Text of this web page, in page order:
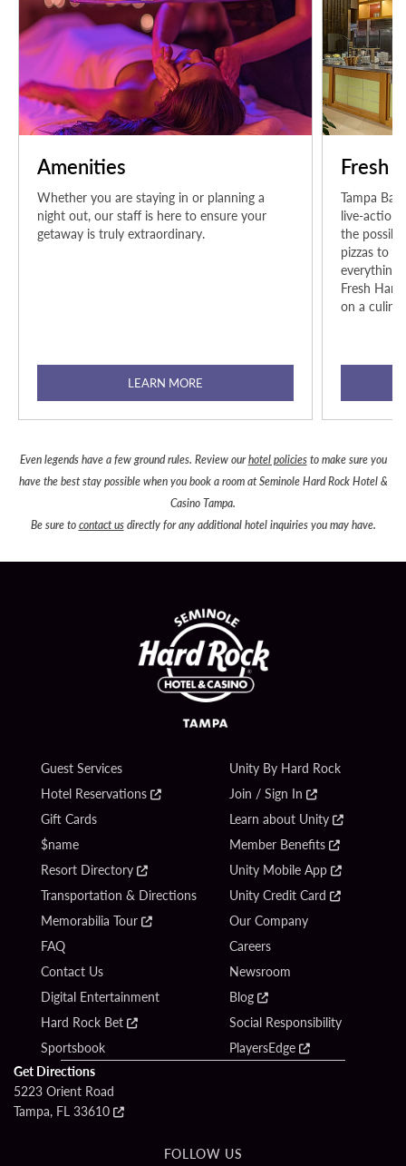
Amenities
Whether you are staying in or planning a
night out, our staff is here to ensure your
getaway is truly extraordinary.
LEARN MORE
Fresh
Tampa
live-action
the
pizzas to
everything
Fresh
on a
Even legends have a few ground rules. Review ourhotel policiesto make sure you
have the best stay possible when you book a room at Seminole Hard Rock Hotel &
Casino Tampa.
Be sure tocontact usdirectly for any additional hotel inquiries you may have.
Guest Services
Hotel Reservations
Gift Cards
$name
Resort Directory
Transportation & Directions
Memorabilia Tour
FAQ
Contact Us
Digital Entertainment
Hard Rock Bet
Sportsbook
Unity By Hard Rock
Join / Sign In
Learn about Unity
Member Benefits
Unity Mobile App
Unity Credit Card
Our Company
Careers
Newsroom
Blog
Social Responsibility
PlayersEdge
Get Directions
5223 Orient Road
Tampa, FL 33610
FOLLOW US